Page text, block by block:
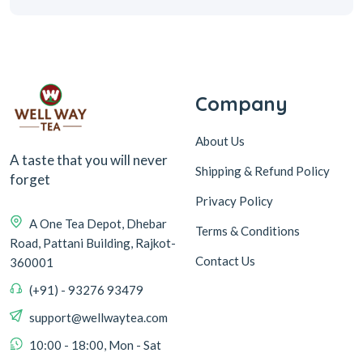
A taste that you will never
forget
A One Tea Depot, Dhebar
Road, Pattani Building, Rajkot-
360001
(+91) - 93276 93479
support@wellwaytea.com
10:00 - 18:00, Mon - Sat
Company
About Us
Shipping & Refund Policy
Privacy Policy
Terms & Conditions
Contact Us